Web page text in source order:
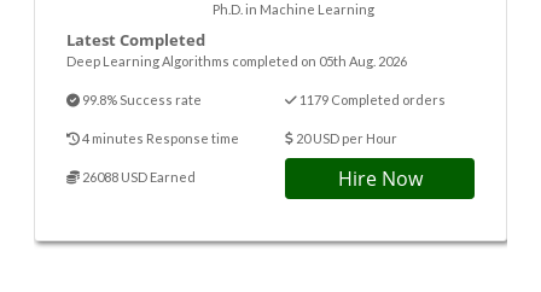
Ph.D. in Machine Learning
Latest Completed
Deep Learning Algorithms completed on 05th Aug. 2026
99.8% Success rate 1179 Completed orders
4 minutes Response time 20 USD per Hour
26088 USD Earned Hire Now